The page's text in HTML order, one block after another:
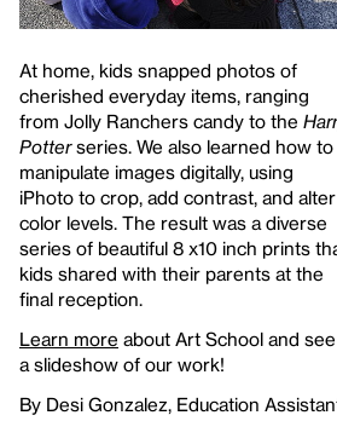
At home, kids snapped photos of
cherished everyday items, ranging
from Jolly Ranchers candy to the
Potterseries. We also learned how to
manipulate images digitally, using
iPhoto to crop, add contrast, and alter
color levels. The result was a diverse
series of beautiful 8 x10 inch prints
kids shared with their parents at the
final reception.
Learn more about Art School and see
a slideshow of our work!
By Desi Gonzalez, Education